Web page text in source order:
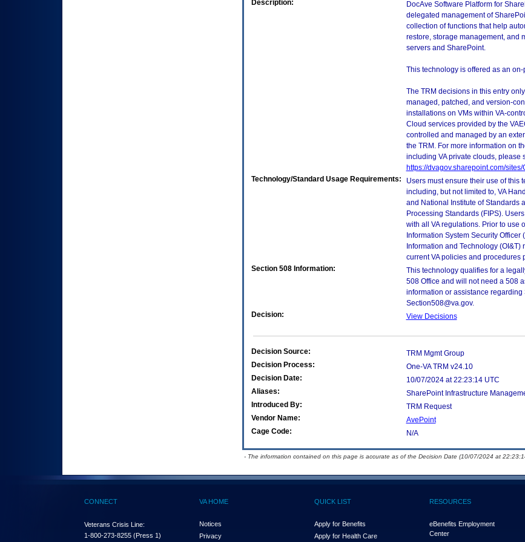
Description:
DocAve Software Platform for
delegated management of
collection of functions that help
restore, storage management, and
servers and SharePoint.
This technology is offered as an
The TRM decisions in this entry
managed, patched, and version-
installations on VMs within VA-
Cloud services provided by the
controlled and managed by an
the TRM. For more information on
including VA private clouds, please
https://dvagov.sharepoint.com/sites/
Technology/Standard Usage Requirements:
Users must ensure their use of this
including, but not limited to, VA
and National Institute of Standards
Processing Standards (FIPS).
with all VA regulations. Prior to use
Information System Security
Information and Technology
current VA policies and procedures
Section 508 Information:
This technology qualifies for a
508 Office and will not need a 508
information or assistance
Section508@va.gov.
Decision:
View Decisions
Decision Source:
TRM Mgmt Group
Decision Process:
One-VA TRM v24.10
Decision Date:
10/07/2024 at 22:23:14 UTC
Aliases:
SharePoint Infrastructure
Introduced By:
TRM Request
Vendor Name:
AvePoint
Cage Code:
N/A
- The information contained on this page is accurate as of the Decision Date (10/07/2024 at
CONNECT
Veterans Crisis Line:
1-800-273-8255 (Press 1)
VA HOME
Notices
Privacy
QUICK LIST
Apply for Benefits
Apply for Health Care
RESOURCES
eBenefits Employment
Center